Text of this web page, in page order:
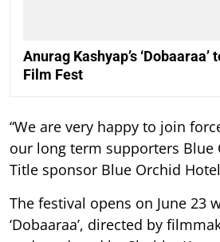
Anurag Kashyap’s
Film Fest
“We are very happy to join
our long term supporters Blue
Title sponsor Blue Orchid
The festival opens on June 23
‘Dobaaraa’, directed by